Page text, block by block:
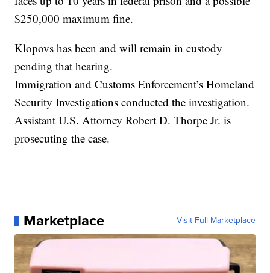
$250,000 maximum fine.
Klopovs has been and will remain in custody
pending that hearing.
Immigration and Customs Enforcement’s Homeland
Security Investigations conducted the investigation.
Assistant U.S. Attorney Robert D. Thorpe Jr. is
prosecuting the case.
Marketplace Visit Full Marketplace